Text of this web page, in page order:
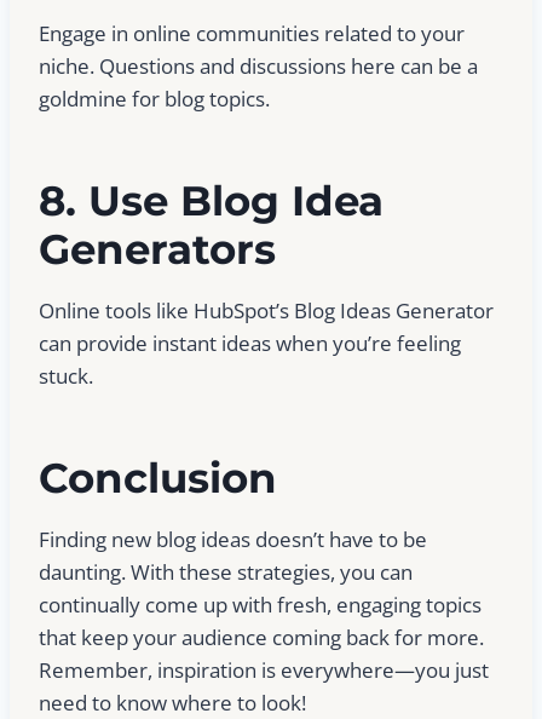
Engage in online communities related to your
niche. Questions and discussions here can be a
goldmine for blog topics.
8. Use Blog Idea
Generators
Online tools like HubSpot’s Blog Ideas Generator
can provide instant ideas when you’re feeling
stuck.
Conclusion
Finding new blog ideas doesn’t have to be
daunting. With these strategies, you can
continually come up with fresh, engaging topics
that keep your audience coming back for more.
Remember, inspiration is everywhere—you just
need to know where to look!